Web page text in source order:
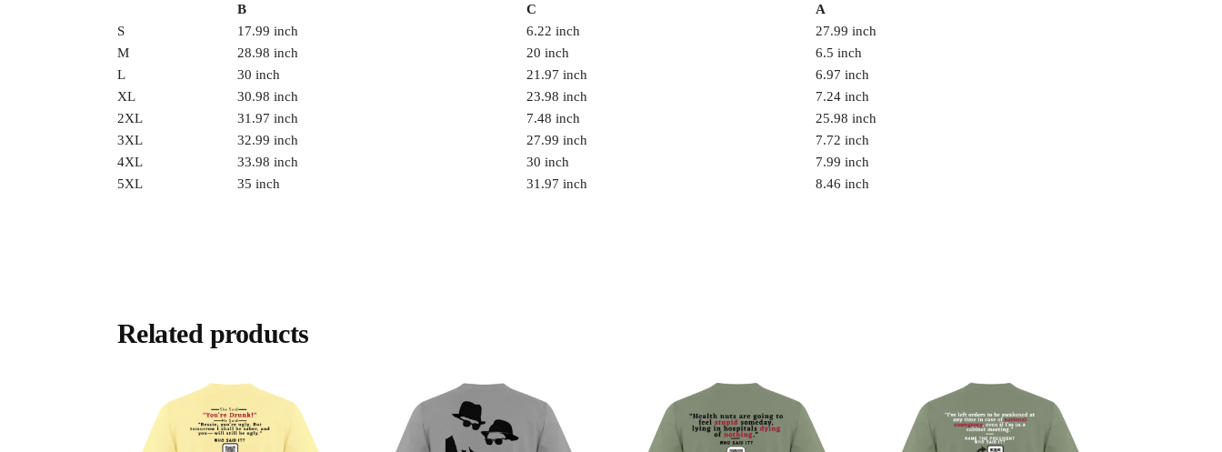
B C
A
S
17.99 inch 6.22 inch
27.99 inch
M
28.98 inch 20 inch
6.5 inch
L
30 inch 21.97 inch
6.97 inch
XL
30.98 inch 23.98 inch
7.24 inch
2XL
31.97 inch 7.48 inch
25.98 inch
3XL
32.99 inch 27.99 inch
7.72 inch
4XL
33.98 inch 30 inch
7.99 inch
5XL
35 inch 31.97 inch 8.46 inch
Related products